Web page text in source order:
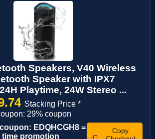
Speakers, V40 Wireless
Speaker with IPX7
Playtime, 24W Stereo ...
Stacking Price *
29% coupon
EDQHCGH8 =
time promotion
Copy